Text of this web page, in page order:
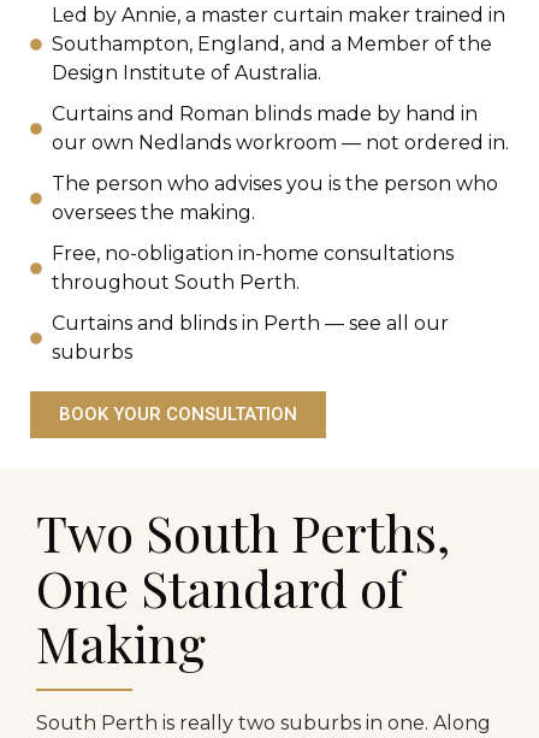
Led by Annie, a master curtain maker trained in
Southampton, England, and a Member of the
Design Institute of Australia.
Curtains and Roman blinds made by hand in
our own Nedlands workroom — not ordered in.
The person who advises you is the person who
oversees the making.
Free, no-obligation in-home consultations
throughout South Perth.
Curtains and blinds in Perth — see all our
suburbs
BOOK YOUR CONSULTATION
Two South Perths,
One Standard of
Making
South Perth is really two suburbs in one. Along